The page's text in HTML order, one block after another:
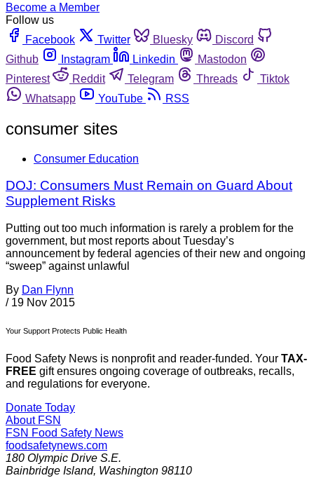
Become a Member
Follow us
Facebook
Twitter Bluesky
Discord
Github
Instagram Linkedin
Mastodon
Pinterest
Reddit Telegram Threads
Tiktok
Whatsapp
YouTube RSS
consumer sites
Consumer Education
DOJ: Consumers Must Remain on Guard About
Supplement Risks
Putting out too much information is rarely a problem for the
government, but most reports about Tuesday’s
announcement by federal agencies of their new and ongoing
“sweep” against unlawful
By Dan Flynn
/ 19 Nov 2015
Your Support Protects Public Health
Food Safety News is nonprofit and reader-funded. Your TAX-
FREE gift ensures ongoing coverage of outbreaks, recalls,
and regulations for everyone.
Donate Today
About FSN
FSN Food Safety News
foodsafetynews.com
180 Olympic Drive S.E.
Bainbridge Island, Washington 98110